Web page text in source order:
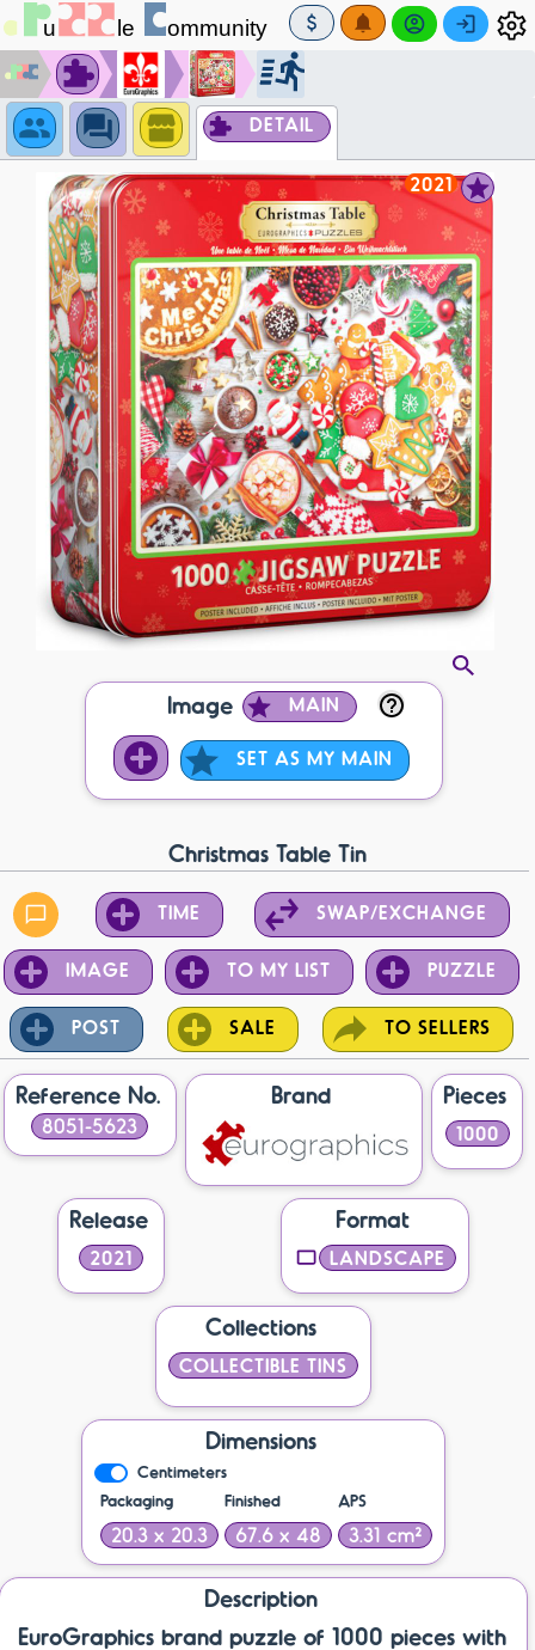
DETAIL
2021
Image MAIN
SET AS MY MAIN
Christmas Table Tin
TIME SWAP/EXCHANGE
IMAGE TO MY LIST PUZZLE
POST SALE TO SELLERS
Reference No.
8051-5623
Brand Pieces
1000
Release
2021
Format
LANDSCAPE
Collections
COLLECTIBLE TINS
Dimensions
Centimeters
Packaging
20.3 x 20.3
Finished
67.6 x 48
APS
3.31 cm²
Description
EuroGraphics brand puzzle of 1000 pieces with